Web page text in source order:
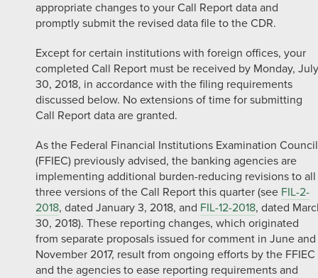
appropriate changes to your Call Report data and
promptly submit the revised data file to the CDR.
Except for certain institutions with foreign offices, your
completed Call Report must be received by Monday, July
30, 2018, in accordance with the filing requirements
discussed below. No extensions of time for submitting
Call Report data are granted.
As the Federal Financial Institutions Examination Council
(FFIEC) previously advised, the banking agencies are
implementing additional burden-reducing revisions to all
three versions of the Call Report this quarter (see FIL-2-
2018, dated January 3, 2018, and FIL-12-2018, dated
30, 2018). These reporting changes, which originated
from separate proposals issued for comment in June and
November 2017, result from ongoing efforts by the FFIEC
and the agencies to ease reporting requirements and